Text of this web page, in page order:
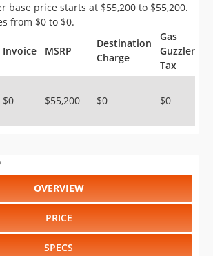
base price starts at $55,200 to $55,200.
from $0 to $0.
Invoice MSRP
Destination
Charge
Gas
Guzzler
Tax
$0 $55,200 $0 $0
OVERVIEW
PRICE
SPECS